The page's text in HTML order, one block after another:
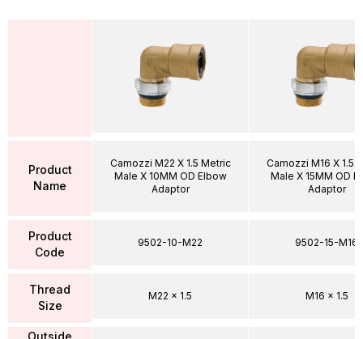
Product
Name
Product
Code
Thread
Size
Outside
Camozzi M22 X 1.5 Metric
Male X 10MM OD Elbow
Adaptor
9502-10-M22
M22 x 1.5
Camozzi M16 X 1.5
Male X 15MM OD
Adaptor
9502-15-M16
M16 x 1.5